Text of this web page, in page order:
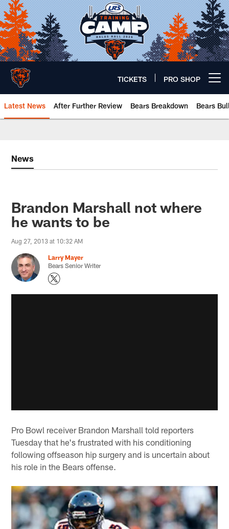
Skip
to
main
content
TICKETS PRO SHOP
Latest News After Further Review Bears Breakdown Bears
News
Brandon Marshall not where
he wants to be
Aug 27, 2013 at 10:32 AM
Larry Mayer
Bears Senior Writer
Pro Bowl receiver Brandon Marshall told reporters
Tuesday that he's frustrated with his conditioning
following offseason hip surgery and is uncertain about
his role in the Bears offense.